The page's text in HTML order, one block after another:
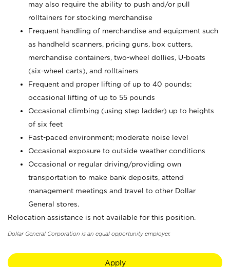
may also require the ability to push and/or pull
rolltainers for stocking merchandise
Frequent handling of merchandise and equipment such
as handheld scanners, pricing guns, box cutters,
merchandise containers, two-wheel dollies, U-boats
(six-wheel carts), and rolltainers
Frequent and proper lifting of up to 40 pounds;
occasional lifting of up to 55 pounds
Occasional climbing (using step ladder) up to heights
of six feet
Fast-paced environment; moderate noise level
Occasional exposure to outside weather conditions
Occasional or regular driving/providing own
transportation to make bank deposits, attend
management meetings and travel to other Dollar
General stores.
Relocation assistance is not available for this position.
Dollar General Corporation is an equal opportunity employer.
Apply